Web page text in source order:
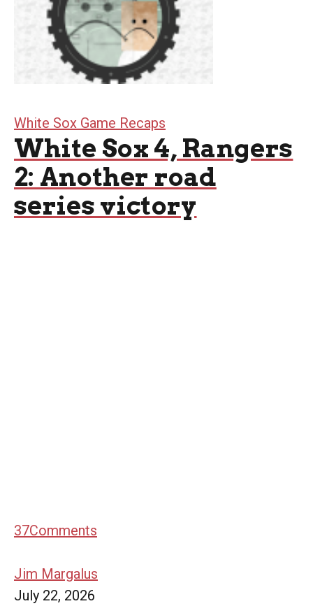
White Sox Game Recaps
White Sox 4, Rangers
2: Another road
series victory
37Comments
Jim Margalus
July 22, 2026